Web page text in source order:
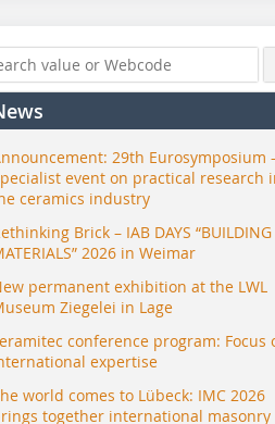
29th Eurosymposium
event on practical research
ceramics industry
Brick – IAB DAYS “BUILDING
2026 in Weimar
permanent exhibition at the LWL
Ziegelei in Lage
conference program: Focus
expertise
world comes to Lübeck: IMC 2026
together international masonry